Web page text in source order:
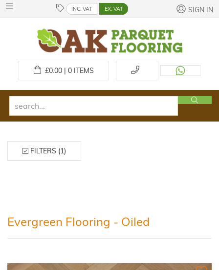
INC. VAT EX. VAT SIGN IN
£0.00 | 0ITEMS
FILTERS (1)
Evergreen Flooring - Oiled